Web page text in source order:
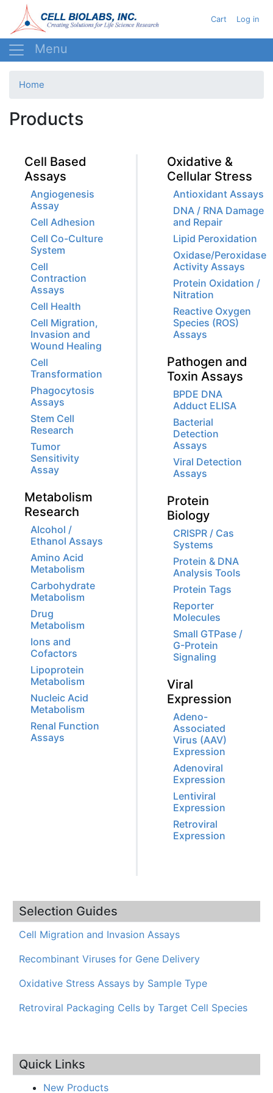
to
main
User
Cart Log in
Home
Products
Cell Based
Assays
Angiogenesis
Assay
Cell Adhesion
Cell Co-Culture
System
Cell
Contraction
Assays
Cell Health
Cell Migration,
Invasion and
Wound Healing
Cell
Transformation
Phagocytosis
Assays
Stem Cell
Research
Tumor
Sensitivity
Assay
Metabolism
Research
Alcohol /
Ethanol Assays
Amino Acid
Metabolism
Carbohydrate
Metabolism
Drug
Metabolism
Ions and
Cofactors
Lipoprotein
Metabolism
Nucleic Acid
Metabolism
Renal Function
Assays
Oxidative &
Cellular Stress
Antioxidant Assays
DNA / RNA Damage
and Repair
Lipid Peroxidation
Oxidase/Peroxidase
Activity Assays
Protein Oxidation /
Nitration
Reactive Oxygen
Species (ROS)
Assays
Pathogen and
Toxin Assays
BPDE DNA
Adduct ELISA
Bacterial
Detection
Assays
Viral Detection
Assays
Protein
Biology
CRISPR / Cas
Systems
Protein & DNA
Analysis Tools
Protein Tags
Reporter
Molecules
Small GTPase /
G-Protein
Signaling
Viral
Expression
Adeno-
Associated
Virus (AAV)
Expression
Adenoviral
Expression
Lentiviral
Expression
Retroviral
Expression
Selection Guides
Cell Migration and Invasion Assays
Recombinant Viruses for Gene Delivery
Oxidative Stress Assays by Sample Type
Retroviral Packaging Cells by Target Cell Species
Quick Links
New Products